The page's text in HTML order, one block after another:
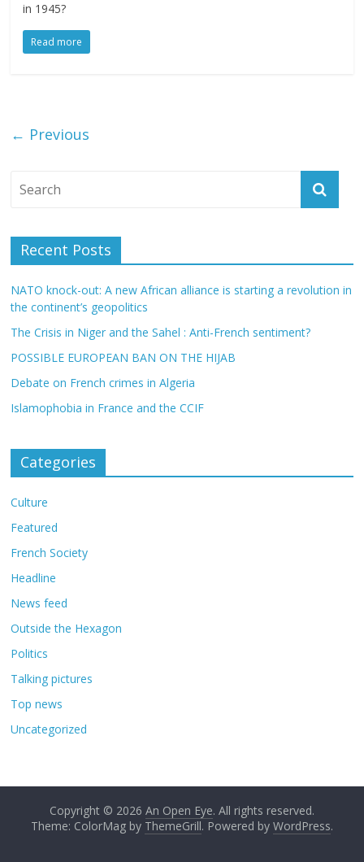
in 1945?
Read more
← Previous
Recent Posts
NATO knock-out: A new African alliance is starting a revolution in
the continent’s geopolitics
The Crisis in Niger and the Sahel : Anti-French sentiment?
POSSIBLE EUROPEAN BAN ON THE HIJAB
Debate on French crimes in Algeria
Islamophobia in France and the CCIF
Categories
Culture
Featured
French Society
Headline
News feed
Outside the Hexagon
Politics
Talking pictures
Top news
Uncategorized
Copyright © 2026 An Open Eye. All rights reserved.
Theme: ColorMag by ThemeGrill. Powered by WordPress.